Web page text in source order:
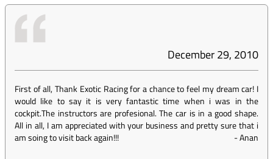
December 29, 2010
First of all, Thank Exotic Racing for a chance to feel my dream car! I
would like to say it is very fantastic time when i was in the
cockpit.The instructors are profesional. The car is in a good shape.
All in all, I am appreciated with your business and pretty sure that i
am soing to visit back again!!!
-Anan